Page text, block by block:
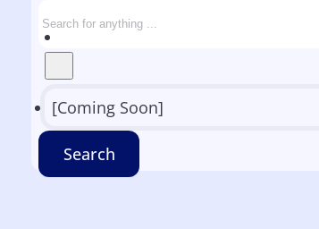
[Coming Soon]
Search